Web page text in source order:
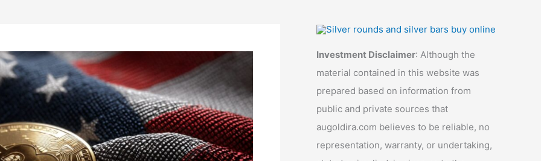
Investment Disclaimer: Although the
material contained in this website was
prepared based on information from
public and private sources that
augoldira.com believes to be reliable, no
representation, warranty, or undertaking,